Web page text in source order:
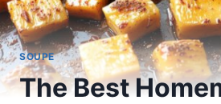
SOUPE
The Best